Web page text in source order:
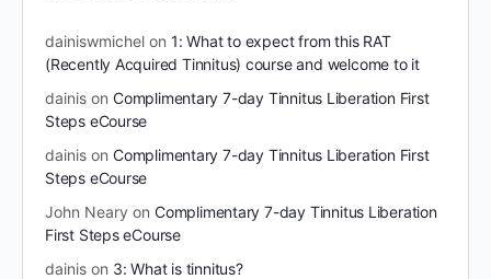
dainiswmichel on 1: What to expect from this RAT
(Recently Acquired Tinnitus) course and welcome to it
dainis on Complimentary 7-day Tinnitus Liberation First
Steps eCourse
dainis on Complimentary 7-day Tinnitus Liberation First
Steps eCourse
John Neary on Complimentary 7-day Tinnitus Liberation
First Steps eCourse
dainis on 3: What is tinnitus?